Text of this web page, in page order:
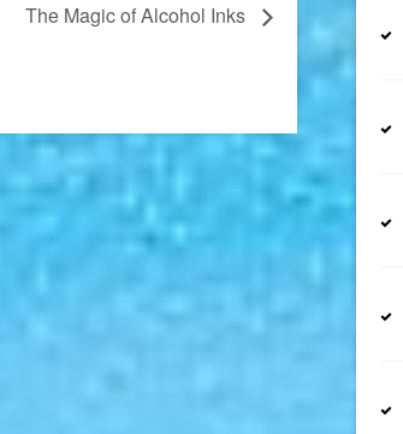
The Magic of Alcohol Inks